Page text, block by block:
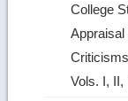
College
Vols. I, II,